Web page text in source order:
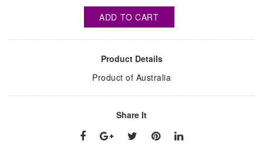
ADD TO CART
Product Details
Product of Australia
Share It